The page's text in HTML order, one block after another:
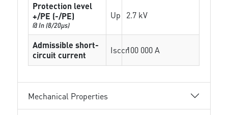
Protection level
+/PE (-/PE)
@ In (8/20µs)
Up 2.7 kV
Admissible short-
circuit current
Isccr100 000 A
Mechanical Properties